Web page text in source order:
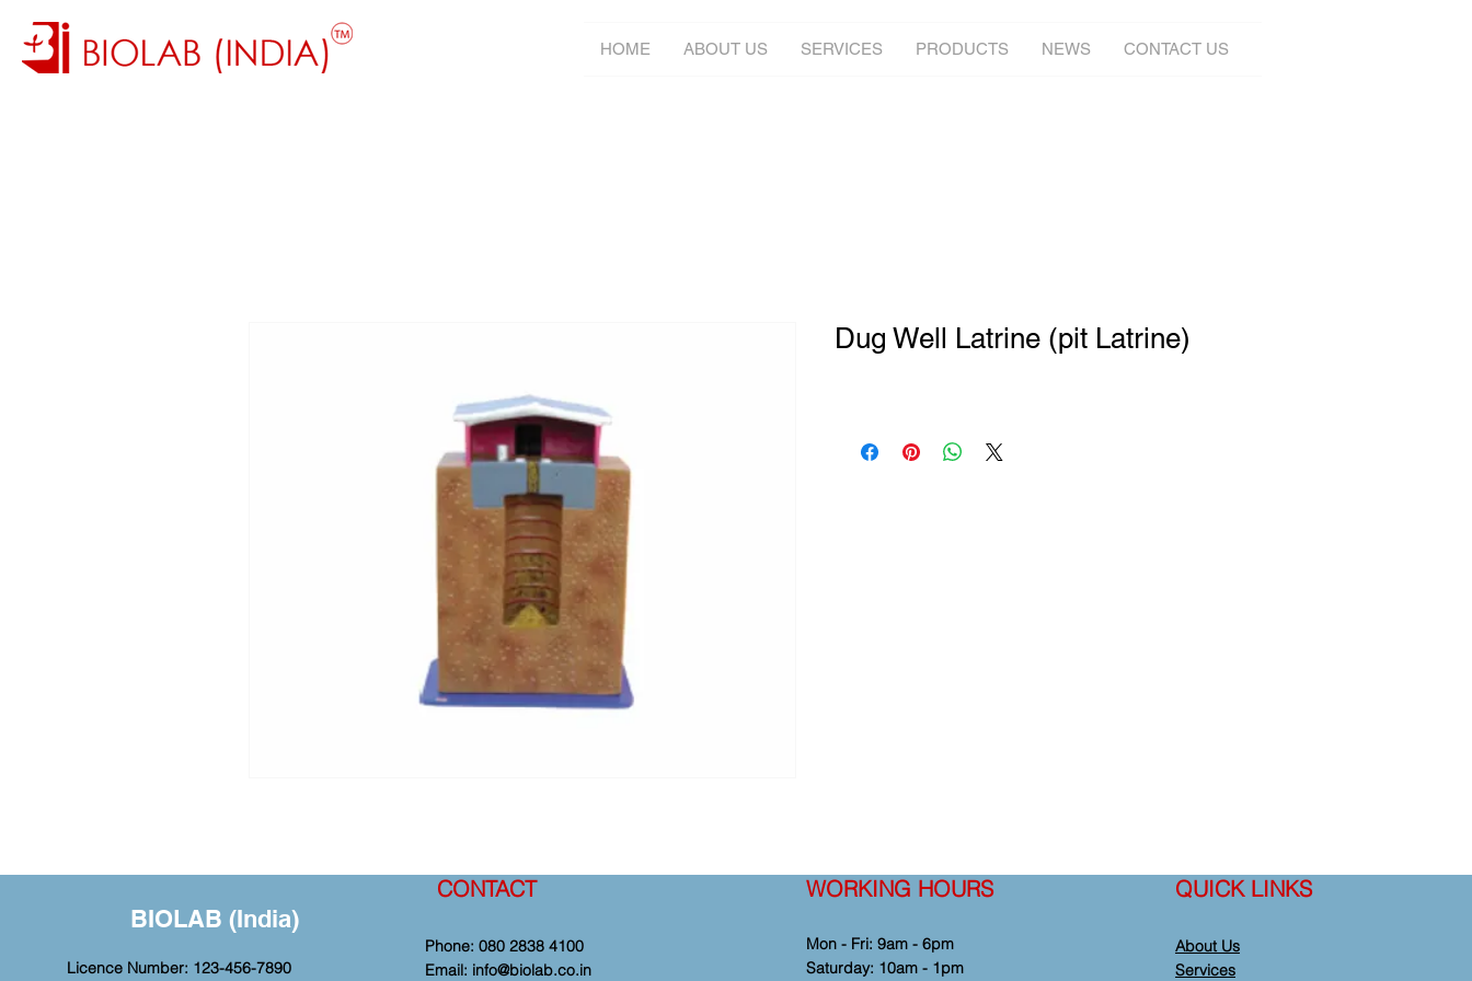
HOME ABOUT US SERVICES PRODUCTS NEWS CONTACT US
Dug Well Latrine (pit Latrine)
BIOLAB (India)
Licence Number: 123-456-7890
CONTACT
Phone: 080 2838 4100
Email: info@biolab.co.in
WORKING HOURS
Mon - Fri: 9am - 6pm
​​Saturday: 10am - 1pm
QUICK LINKS
About Us
Services